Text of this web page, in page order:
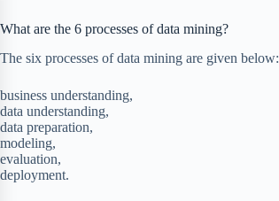
What are the 6 processes of data mining?
The six processes of data mining are given below:
business understanding,
data understanding,
data preparation,
modeling,
evaluation,
deployment.